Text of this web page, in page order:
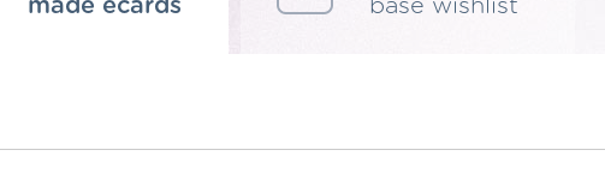
made ecards base wishlist